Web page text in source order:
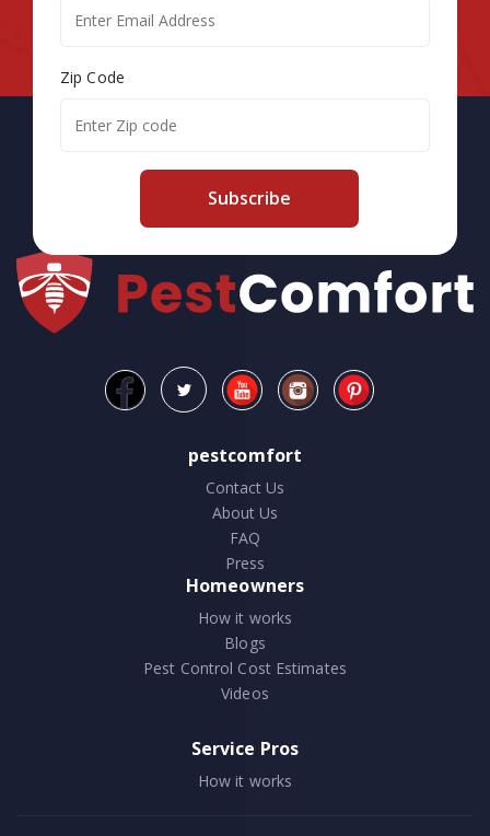
Zip Code
Subscribe
pestcomfort
Contact Us
About Us
FAQ
Press
Homeowners
How it works
Blogs
Pest Control Cost Estimates
Videos
Service Pros
How it works